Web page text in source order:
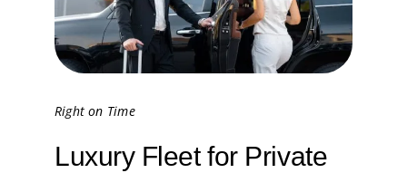
Right on Time
Luxury Fleet for Private